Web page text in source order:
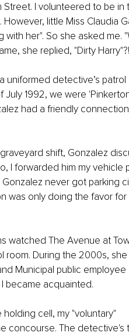
I volunteered to be in
little Miss Claudia
her". So she asked me.
she replied, "Dirty Harry"?!
uniformed detective’s patrol
July 1992, we were
had a friendly
shift, Gonzalez
I forwarded him my vehicle
never got parking
was only doing the favor for
watched The Avenue at
room. During the 2000s, she
Municipal public employee
became acquainted.
cell, my "voluntary"
concourse. The detective's